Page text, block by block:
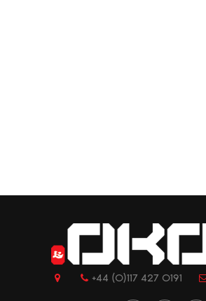
+44 (0)117 427 0191